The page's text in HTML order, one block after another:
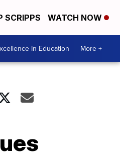
SCRIPPS WATCH NOW
In Education More +